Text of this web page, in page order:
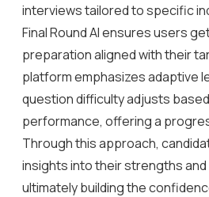
interviews tailored to specific
Final Round AI ensures users
preparation aligned with their
platform emphasizes adaptive
question difficulty adjusts based
performance, offering a
Through this approach,
insights into their strengths
ultimately building the